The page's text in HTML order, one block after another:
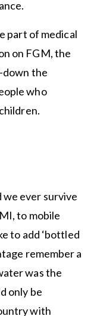
part of medical
on FGM, the
down the
who
we ever survive
to mobile
to add ‘bottled
remember a
was the
only be
with